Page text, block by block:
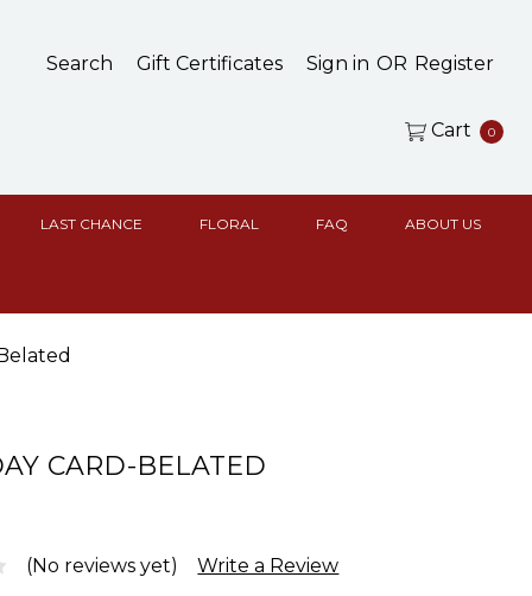
Search Gift Certificates Sign in OR Register
Cart 0
LAST CHANCE FLORAL FAQ ABOUT US
CARD-BELATED
(No reviews yet) Write a Review